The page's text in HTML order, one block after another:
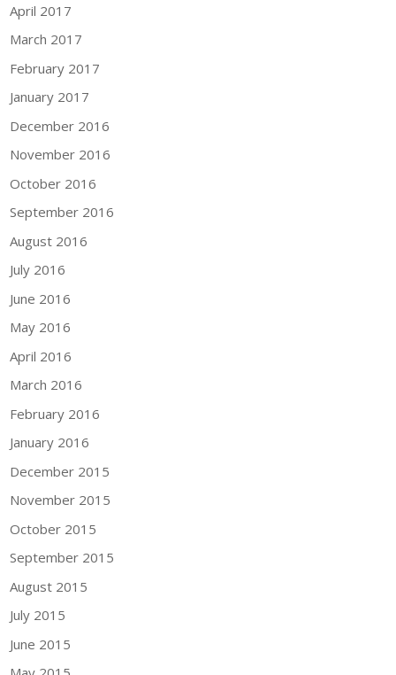
April 2017
March 2017
February 2017
January 2017
December 2016
November 2016
October 2016
September 2016
August 2016
July 2016
June 2016
May 2016
April 2016
March 2016
February 2016
January 2016
December 2015
November 2015
October 2015
September 2015
August 2015
July 2015
June 2015